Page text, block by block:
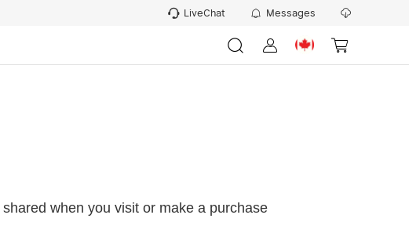
LiveChat Messages
when you visit or make a purchase